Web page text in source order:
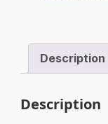
Description
Description